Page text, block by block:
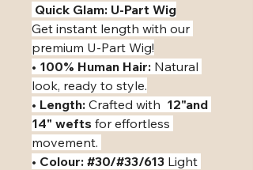
️ Quick Glam: U-Part Wig️
Get instant length with our
premium U-Part Wig!
• ​ 100% Human Hair: Natural
look, ready to style.
• ​ Length: Crafted with 12"and
14" wefts for effortless
movement.
• ​ Colour: #30/#33/613 Light